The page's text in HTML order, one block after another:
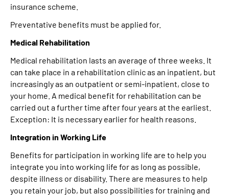
insurance scheme.
Preventative benefits must be applied for.
Medical Rehabilitation
Medical rehabilitation lasts an average of three weeks. It
can take place in a rehabilitation clinic as an inpatient, but
increasingly as an outpatient or semi-inpatient, close to
your home. A medical benefit for rehabilitation can be
carried out a further time after four years at the earliest.
Exception: It is necessary earlier for health reasons.
Integration in Working Life
Benefits for participation in working life are to help you
integrate you into working life for as long as possible,
despite illness or disability. There are measures to help
you retain your job, but also possibilities for training and